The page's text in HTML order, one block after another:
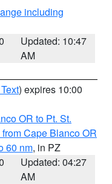
including
Updated: 10:47
AM
) expires 10:00
OR to Pt. St.
from Cape Blanco OR
60 nm, in PZ
Updated: 04:27
AM